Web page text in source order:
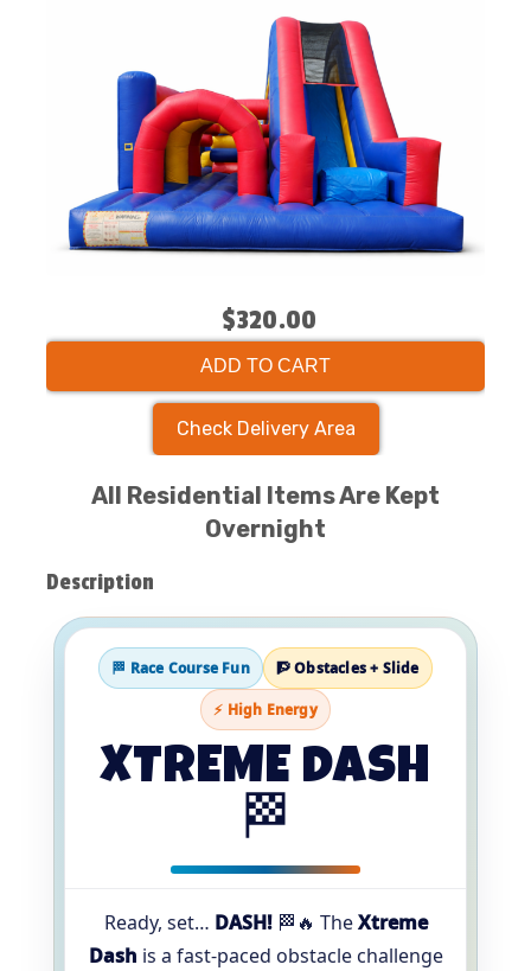
$320.00
ADD TO CART
Check Delivery Area
All Residential Items Are Kept
Overnight
Description
🏁 Race Course Fun 🧗 Obstacles + Slide
⚡ High Energy
XTREME DASH
🏁
Ready, set… DASH!🏁🔥 TheXtreme
Dash is a fast-paced obstacle challenge